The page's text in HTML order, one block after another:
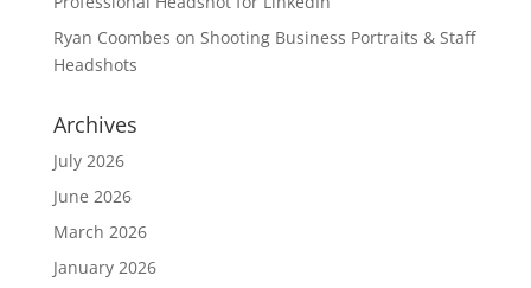
Ryan Coombes on Shooting Business Portraits & Staff
Headshots
Archives
July 2026
June 2026
March 2026
January 2026